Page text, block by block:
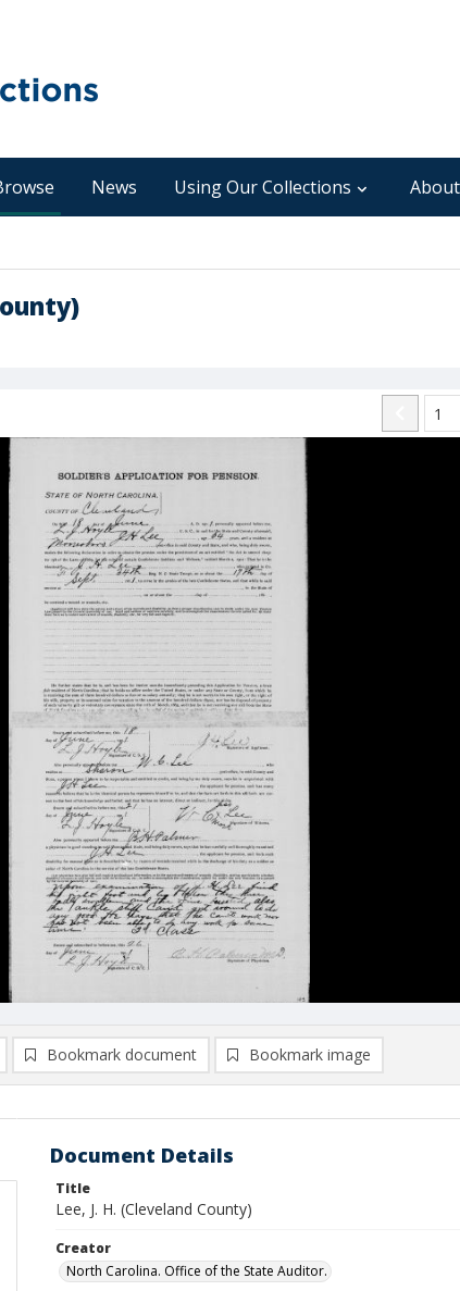
News Using Our Collections About
Bookmark document Bookmark image
Document Details
Title
Lee, J. H. (Cleveland County)
Creator
North Carolina. Office of the State Auditor.